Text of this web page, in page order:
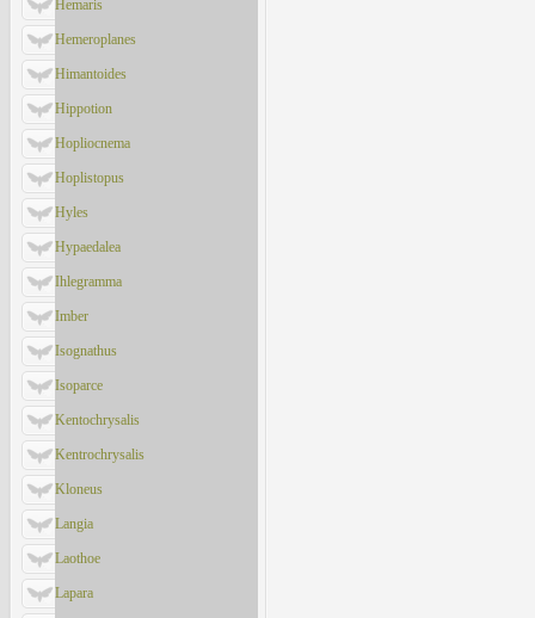
Hemaris
Hemeroplanes
Himantoides
Hippotion
Hopliocnema
Hoplistopus
Hyles
Hypaedalea
Ihlegramma
Imber
Isognathus
Isoparce
Kentochrysalis
Kentrochrysalis
Kloneus
Langia
Laothoe
Lapara